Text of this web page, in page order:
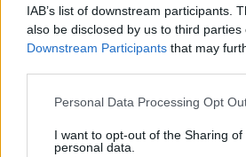
IAB’s list of downstream participants.
also be disclosed by us to third parties
Downstream Participants that may
Personal Data Processing Opt
I want to opt-out of the Sharing of
personal data.
Queen in front of
a teaser for the main event,
Majesty Lambert and loyal
Taylor take total command of